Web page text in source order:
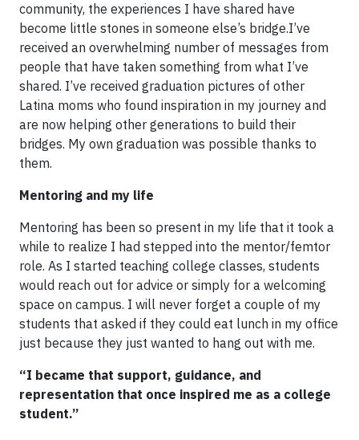
community, the experiences I have shared have
become little stones in someone else’s bridge.I’ve
received an overwhelming number of messages from
people that have taken something from what I’ve
shared. I’ve received graduation pictures of other
Latina moms who found inspiration in my journey and
are now helping other generations to build their
bridges. My own graduation was possible thanks to
them.
Mentoring and my life
Mentoring has been so present in my life that it took a
while to realize I had stepped into the mentor/femtor
role. As I started teaching college classes, students
would reach out for advice or simply for a welcoming
space on campus. I will never forget a couple of my
students that asked if they could eat lunch in my office
just because they just wanted to hang out with me.
“I became that support, guidance, and
representation that once inspired me as a college
student.”